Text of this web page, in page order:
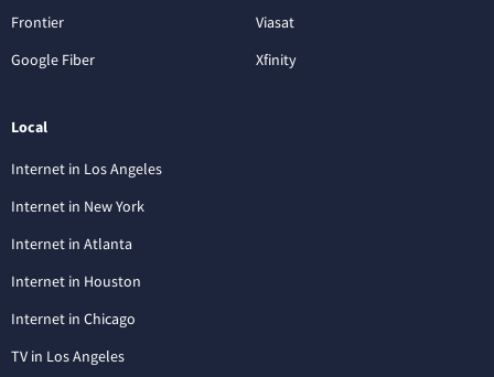
Frontier
Google Fiber
Viasat
Xfinity
Local
Internet in Los Angeles
Internet in New York
Internet in Atlanta
Internet in Houston
Internet in Chicago
TV in Los Angeles